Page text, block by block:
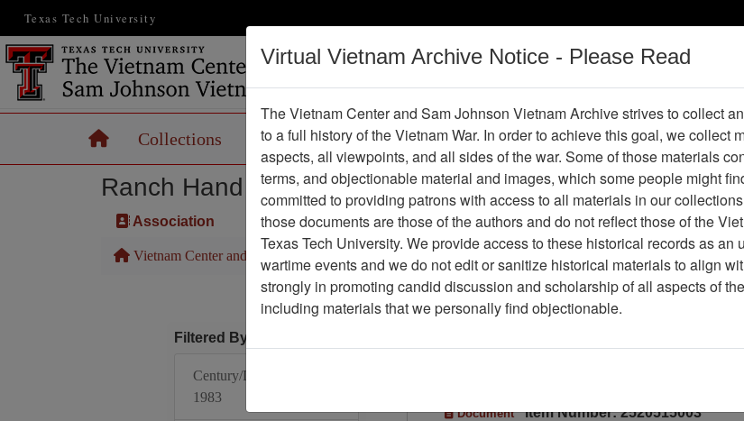
Texas Tech University
Vietnam War
Digital
HomeCollections Records Maps Operations Thesaurus Periodicals
Ranch Hand Association Vietnam
Association
Vietnam Center and Sam Johnson Vietnam Archive
Showing Results: 1 - 50 of 85
Filtered By
Century/Decade/Year:
1983
Paul Cecil, Correspondence from
Document Item Number: 2520515003
Virtual Vietnam Archive Notice - Please Read
The Vietnam Center and Sam Johnson Vietnam Archive strives to collect
to a full history of the Vietnam War. In order to achieve this goal, we collect
aspects, all viewpoints, and all sides of the war. Some of those materials
terms, and objectionable material and images, which some people might
committed to providing patrons with access to all materials in our
those documents are those of the authors and do not reflect those of the
Texas Tech University. We provide access to these historical records as an
wartime events and we do not edit or sanitize historical materials to align
strongly in promoting candid discussion and scholarship of all aspects of
including materials that we personally find objectionable.